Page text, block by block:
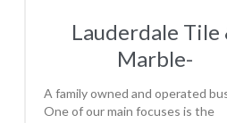
Lauderdale Tile
Marble-
A family owned and operated
One of our main focuses is the